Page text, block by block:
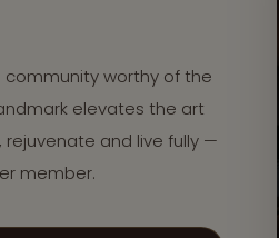
worthy of the
elevates the art
and live fully —
member.